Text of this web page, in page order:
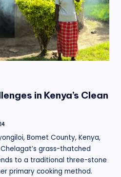
in Kenya’s Clean
Bomet County, Kenya,
grass-thatched
to a traditional three-stone
primary cooking method.